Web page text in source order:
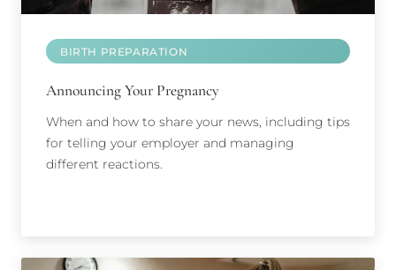
BIRTH PREPARATION
Announcing Your Pregnancy
When and how to share your news, including tips
for telling your employer and managing
different reactions.